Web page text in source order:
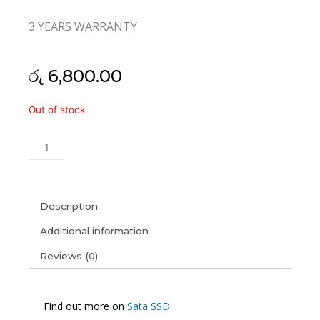
3 YEARS WARRANTY
රු 6,800.00
Out of stock
Kingston
quantity
Description
Additional information
Reviews (0)
Find out more on Sata SSD